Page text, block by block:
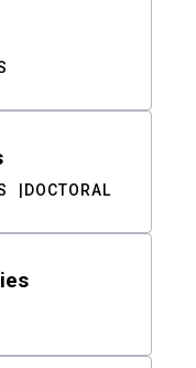
DOCTORAL